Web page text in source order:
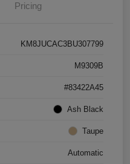
Pricing
KM8JUCAC3BU307799
M9309B
#83422A45
Ash Black
Taupe
Automatic